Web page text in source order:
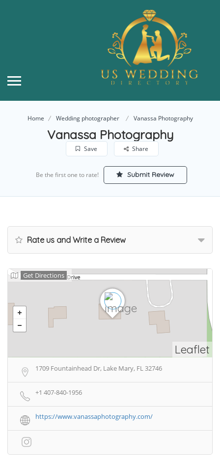
Home Wedding photographer Vanassa Photography
Vanassa Photography
Save Share
Be the first one to rate! Submit Review
Rate us and Write a Review
Leaflet
Get Directions
1709 Fountainhead Dr, Lake Mary, FL 32746
+1 407-840-1956
https://www.vanassaphotography.com/